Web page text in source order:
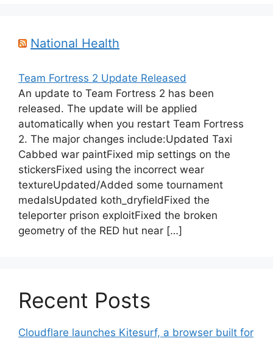
National Health
Team Fortress 2 Update Released
An update to Team Fortress 2 has been
released. The update will be applied
automatically when you restart Team Fortress
2. The major changes include:Updated Taxi
Cabbed war paintFixed mip settings on the
stickersFixed using the incorrect wear
textureUpdated/Added some tournament
medalsUpdated koth_dryfieldFixed the
teleporter prison exploitFixed the broken
geometry of the RED hut near […]
Recent Posts
Cloudflare launches Kitesurf, a browser built for